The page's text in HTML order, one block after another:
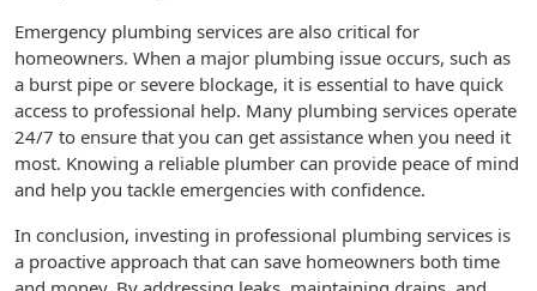
Emergency plumbing services are also critical for
homeowners. When a major plumbing issue occurs, such as
a burst pipe or severe blockage, it is essential to have quick
access to professional help. Many plumbing services operate
24/7 to ensure that you can get assistance when you need it
most. Knowing a reliable plumber can provide peace of mind
and help you tackle emergencies with confidence.
In conclusion, investing in professional plumbing services is
a proactive approach that can save homeowners both time